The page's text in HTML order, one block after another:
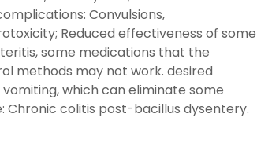
Convulsions,
Reduced effectiveness of some
some medications that the
methods may not work. desired
which can eliminate some
Chronic colitis post-bacillus dysentery.